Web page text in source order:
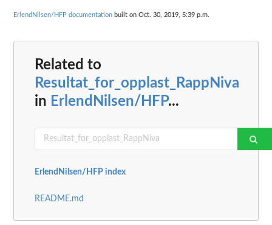
ErlendNilsen/HFP documentation built on Oct. 30, 2019, 5:39 p.m.
Related to
Resultat_for_opplast_RappNiva
in ErlendNilsen/HFP...
ErlendNilsen/HFP index
README.md